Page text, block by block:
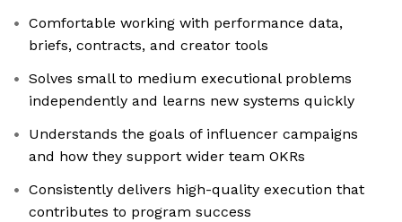
Comfortable working with performance data,
briefs, contracts, and creator tools
Solves small to medium executional problems
independently and learns new systems quickly
Understands the goals of influencer campaigns
and how they support wider team OKRs
Consistently delivers high-quality execution that
contributes to program success